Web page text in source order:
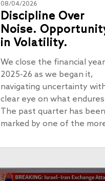
08/04/2026
Discipline Over
Noise.
in Volatility.
We close the financial year
2025-26 as we began it,
navigating uncertainty
clear eye on what
The past quarter has been
marked by one of the